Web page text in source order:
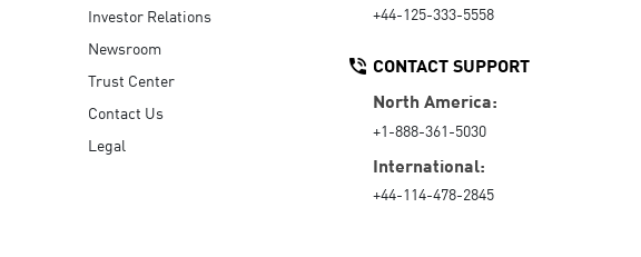
Investor Relations
Newsroom
Trust Center
Contact Us
Legal
+44-125-333-5558
CONTACT SUPPORT
North America:
+1-888-361-5030
International:
+44-114-478-2845